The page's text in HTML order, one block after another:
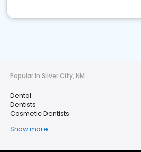
Popular in Silver City, NM
Dental
Dentists
Cosmetic Dentists
Show more